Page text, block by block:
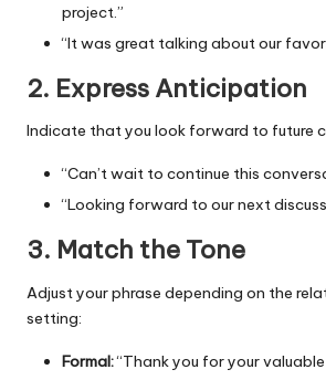
project.”
“It was great talking about our
2. Express Anticipation
Indicate that you look forward to future
“Can’t wait to continue this
“Looking forward to our next
3. Match the Tone
Adjust your phrase depending on the
setting:
Formal:“Thank you for your